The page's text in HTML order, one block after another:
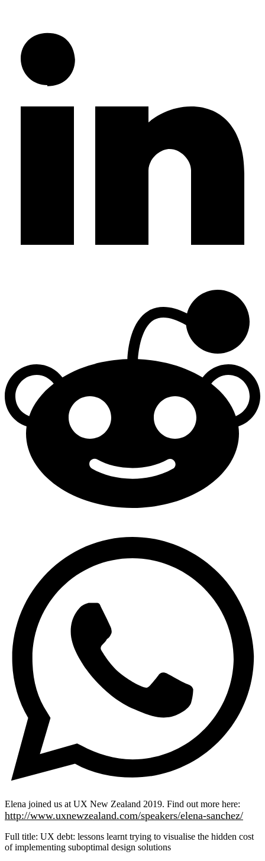
Elena joined us at UX New Zealand 2019. Find out more here:
http://www.uxnewzealand.com/speakers/elena-sanchez/
Full title: UX debt: lessons learnt trying to visualise the hidden cost
of implementing suboptimal design solutions